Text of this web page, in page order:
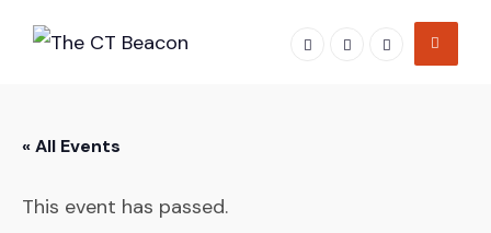
« All Events
This event has passed.